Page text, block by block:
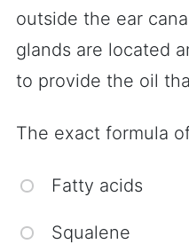
outside the ear
glands are located
to provide the oil
The exact formula
Fatty acids
Squalene